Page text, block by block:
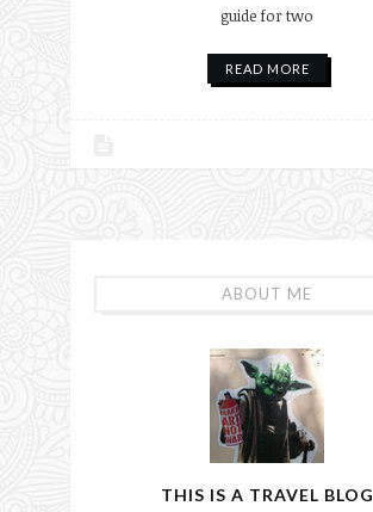
guide for two
READ MORE
ABOUT ME
THIS IS A TRAVEL BLOG